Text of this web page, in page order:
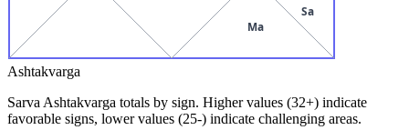
Ma
Sa
Ashtakvarga
Sarva Ashtakvarga totals by sign. Higher values (32+) indicate
favorable signs, lower values (25-) indicate challenging areas.